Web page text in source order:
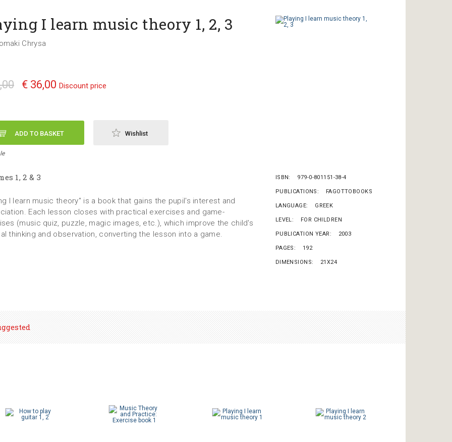
I learn music theory 1, 2, 3
Chrysa
€ 36,00 Discount price
ADD TO BASKET Wishlist
1, 2 & 3
I learn music theory" is a book that gains the pupil's interest and
Each lesson closes with practical exercises and game-
(music quiz, puzzle, magic images, etc.), which improve the child's
thinking and observation, converting the lesson into a game.
ISBN 979-0-801151-38-4
PUBLICATIONS FAGOTTOBOOKS
LANGUAGE GREEK
LEVEL FOR CHILDREN
PUBLICATION YEAR 2003
PAGES 192
DIMENSIONS 21X24